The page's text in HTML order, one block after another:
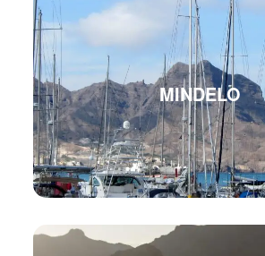
MINDELO